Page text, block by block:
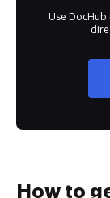
Use
How to